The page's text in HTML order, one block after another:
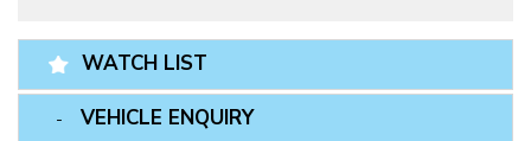
WATCH LIST
VEHICLE ENQUIRY